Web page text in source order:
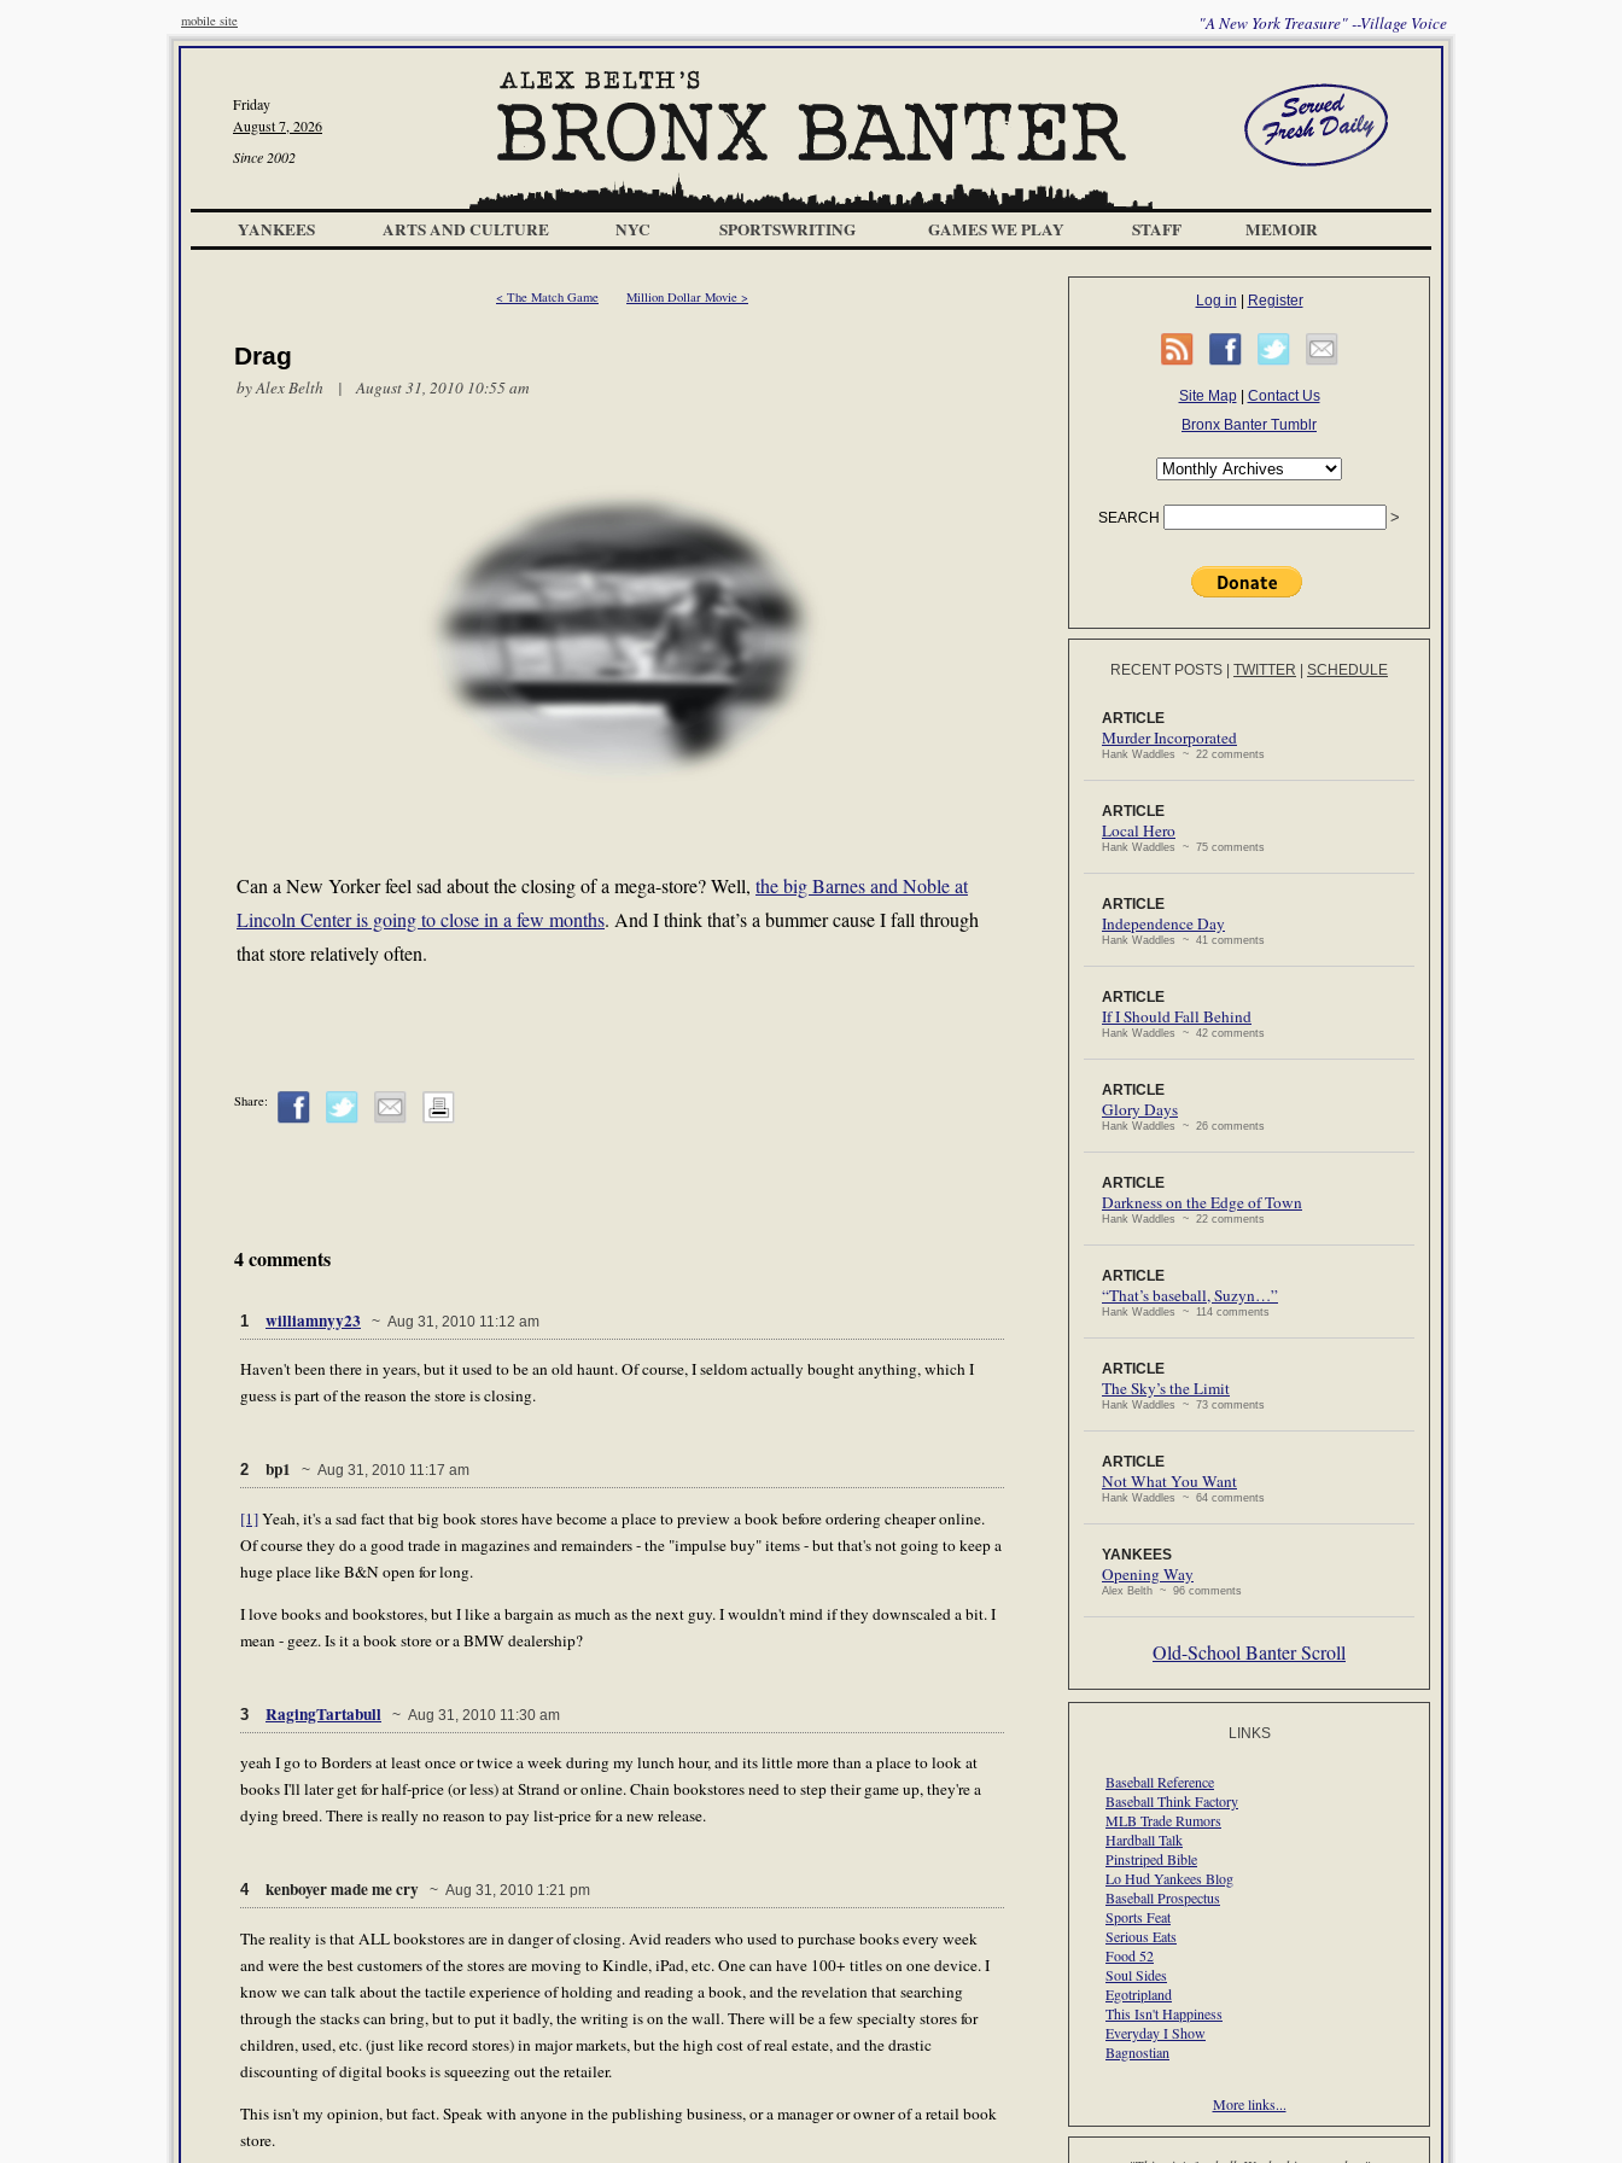
mobile site "A New York Treasure" --Village Voice
Friday
August 7, 2026
Since 2002
YANKEES ARTS AND CULTURE NYC SPORTSWRITING GAMES WE PLAY STAFF MEMOIR
< The Match Game Million Dollar Movie >
Drag
byAlex Belth | August 31, 2010 10:55 am
Can a New Yorker feel sad about the closing of a mega-store? Well, the big Barnes and Noble at
Lincoln Center is going to close in a few months. And I think that’s a bummer cause I fall through
that store relatively often.
Share:
4 comments
1 williamnyy23 ~ Aug 31, 2010 11:12 am
Haven't been there in years, but it used to be an old haunt. Of course, I seldom actually bought anything, which I
guess is part of the reason the store is closing.
2 bp1 ~ Aug 31, 2010 11:17 am
[1]Yeah, it's a sad fact that big book stores have become a place to preview a book before ordering cheaper online.
Of course they do a good trade in magazines and remainders - the "impulse buy" items - but that's not going to keep a
huge place like B&N open for long.
I love books and bookstores, but I like a bargain as much as the next guy. I wouldn't mind if they downscaled a bit. I
mean - geez. Is it a book store or a BMW dealership?
3 RagingTartabull ~ Aug 31, 2010 11:30 am
yeah I go to Borders at least once or twice a week during my lunch hour, and its little more than a place to look at
books I'll later get for half-price (or less) at Strand or online. Chain bookstores need to step their game up, they're a
dying breed. There is really no reason to pay list-price for a new release.
4 kenboyer made me cry ~ Aug 31, 2010 1:21 pm
The reality is that ALL bookstores are in danger of closing. Avid readers who used to purchase books every week
and were the best customers of the stores are moving to Kindle, iPad, etc. One can have 100+ titles on one device. I
know we can talk about the tactile experience of holding and reading a book, and the revelation that searching
through the stacks can bring, but to put it badly, the writing is on the wall. There will be a few specialty stores for
children, used, etc. (just like record stores) in major markets, but the high cost of real estate, and the drastic
discounting of digital books is squeezing out the retailer.
This isn't my opinion, but fact. Speak with anyone in the publishing business, or a manager or owner of a retail book
store.
Log in Register
Site Map| Contact Us
Bronx Banter Tumblr
SEARCH
RECENT POSTS TWITTER SCHEDULE
ARTICLE
Murder Incorporated
Hank Waddles ~ 22 comments
ARTICLE
Local Hero
Hank Waddles ~ 75 comments
ARTICLE
Independence Day
Hank Waddles ~ 41 comments
ARTICLE
If I Should Fall Behind
Hank Waddles ~ 42 comments
ARTICLE
Glory Days
Hank Waddles ~ 26 comments
ARTICLE
Darkness on the Edge of Town
Hank Waddles ~ 22 comments
ARTICLE
“That’s baseball, Suzyn…”
Hank Waddles ~ 114 comments
ARTICLE
The Sky’s the Limit
Hank Waddles ~ 73 comments
ARTICLE
Not What You Want
Hank Waddles ~ 64 comments
YANKEES
Opening Way
Alex Belth ~ 96 comments
Old-School Banter Scroll
LINKS
Baseball Reference
Baseball Think Factory
MLB Trade Rumors
Hardball Talk
Pinstriped Bible
Lo Hud Yankees Blog
Baseball Prospectus
Sports Feat
Serious Eats
Food 52
Soul Sides
Egotripland
This Isn't Happiness
Everyday I Show
Bagnostian
More links...